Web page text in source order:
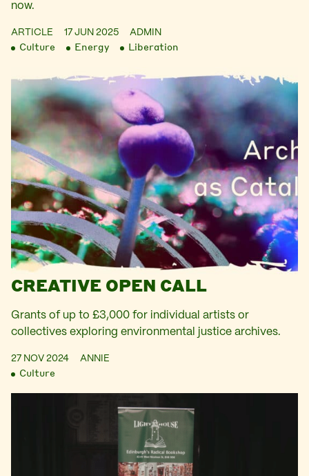
now.
ARTICLE 17 JUN 2025 ADMIN
Culture Energy Liberation
CREATIVE OPEN CALL
Grants of up to £3,000 for individual artists or
collectives exploring environmental justice archives.
27 NOV 2024 ANNIE
Culture